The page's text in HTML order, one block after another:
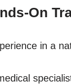
On
in a